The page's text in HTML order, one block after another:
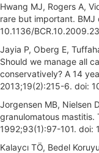
Hwang MJ, Rogers A,
rare but important. BMJ
10.1136/
Jayia P, Oberg E,
Should we manage all
conservatively? A 14
2013;19(2):215-6. doi:
Jorgensen MB, Nielsen
granulomatous mastitis.
1992;93(1):97-101.
Kalaycı TÖ, Bedel